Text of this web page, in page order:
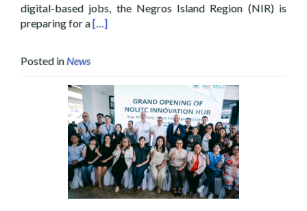
digital-based jobs, the Negros Island Region (NIR) is
preparing for aRead more about 100 Thousand Digital
[…]
Posted inNews